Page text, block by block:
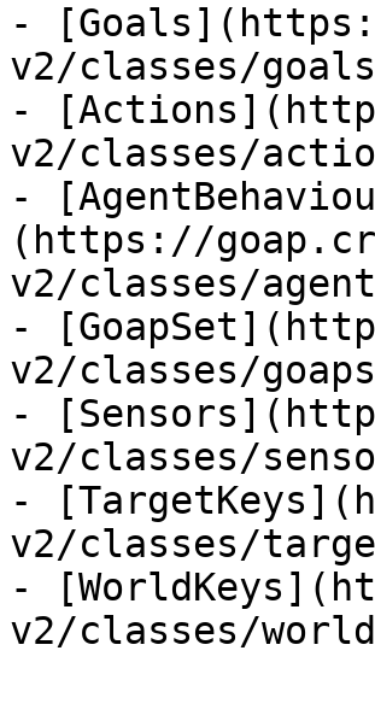
-
v2/classes/
-
v2/classes/
-
(https://
v2/classes/
-
v2/classes/
-
v2/classes/
-
v2/classes/
-